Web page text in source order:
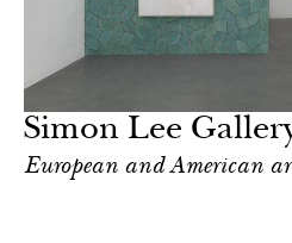
Simon Lee
European and American
dark